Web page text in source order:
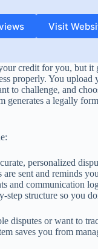
Visit
credit for you, but it
properly. You upload
to challenge, and
generates a legally
personalized
are sent and reminds
and communication
step structure so you
disputes or want to
saves you from